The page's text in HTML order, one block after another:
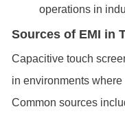
operations in
Sources of EMI in
Capacitive touch
in environments
Common sources